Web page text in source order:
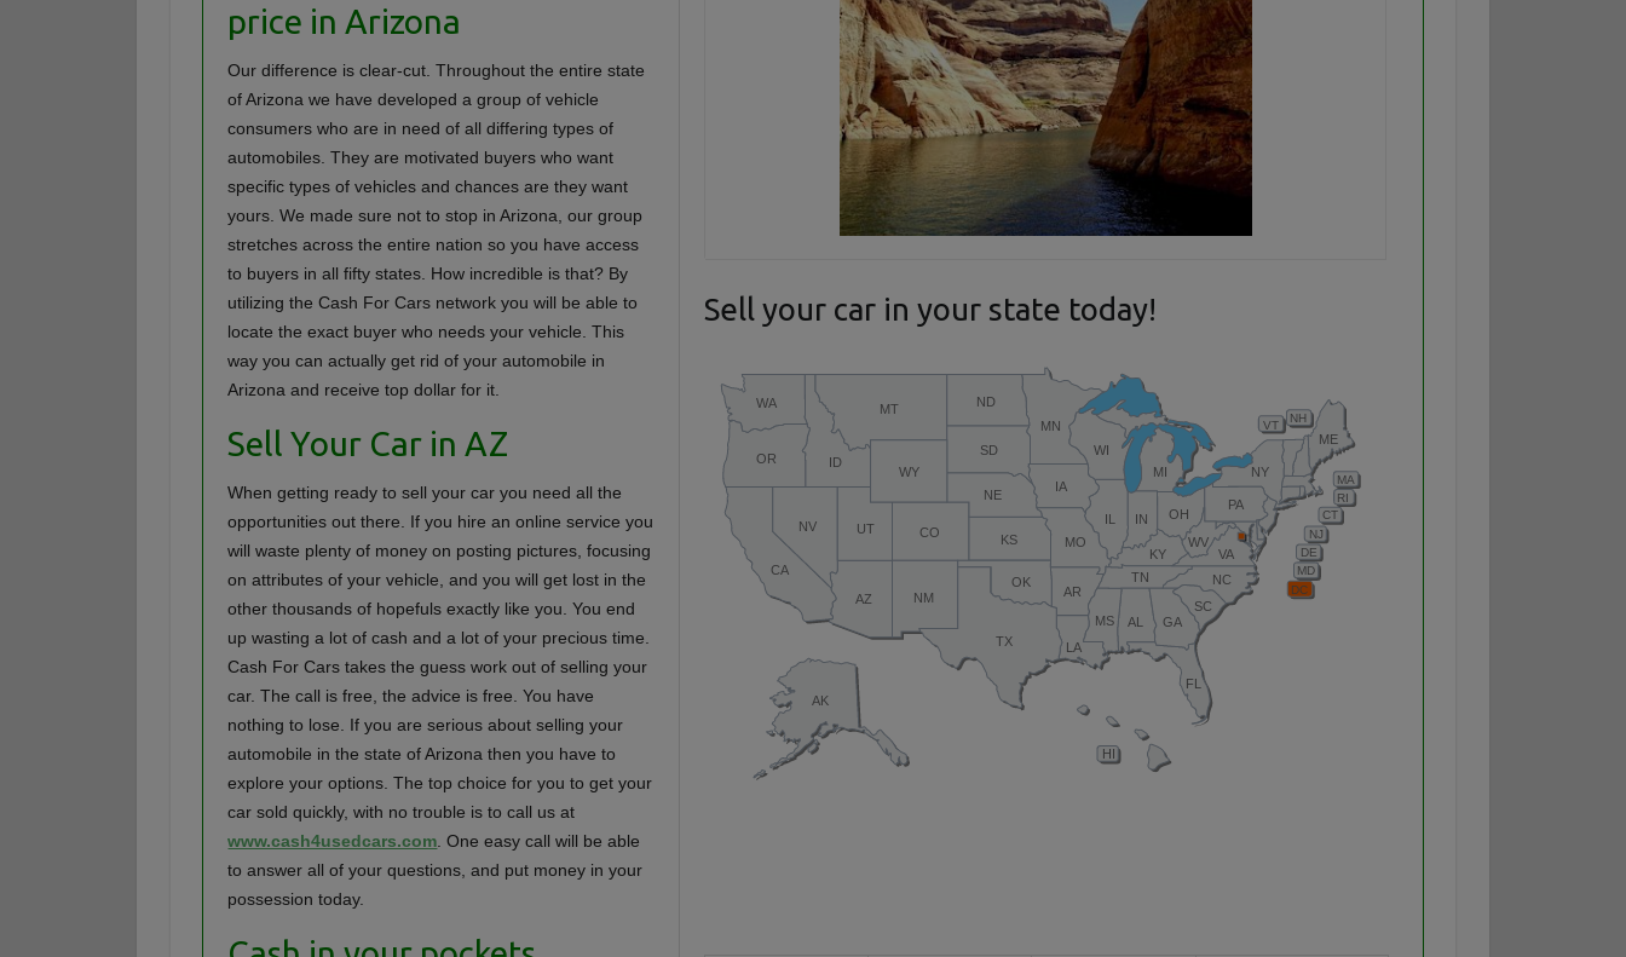
price in Arizona
Our difference is clear-cut. Throughout the entire state
of Arizona we have developed a group of vehicle
consumers who are in need of all differing types of
automobiles. They are motivated buyers who want
specific types of vehicles and chances are they want
yours. We made sure not to stop in Arizona, our group
stretches across the entire nation so you have access
to buyers in all fifty states. How incredible is that? By
utilizing the Cash For Cars network you will be able to
locate the exact buyer who needs your vehicle. This
way you can actually get rid of your automobile in
Arizona and receive top dollar for it.
Sell Your Car in AZ
When getting ready to sell your car you need all the
opportunities out there. If you hire an online service you
will waste plenty of money on posting pictures, focusing
on attributes of your vehicle, and you will get lost in the
other thousands of hopefuls exactly like you. You end
up wasting a lot of cash and a lot of your precious time.
Cash For Cars takes the guess work out of selling your
car. The call is free, the advice is free. You have
nothing to lose. If you are serious about selling your
automobile in the state of Arizona then you have to
explore your options. The top choice for you to get your
car sold quickly, with no trouble is to call us at
www.cash4usedcars.com . One easy call will be able
to answer all of your questions, and put money in your
possession today.
Sell your car in your state today!